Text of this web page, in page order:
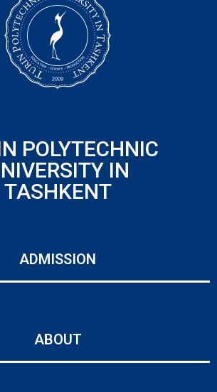
POLYTECHNIC
IN
TASHKENT
ADMISSION
ABOUT